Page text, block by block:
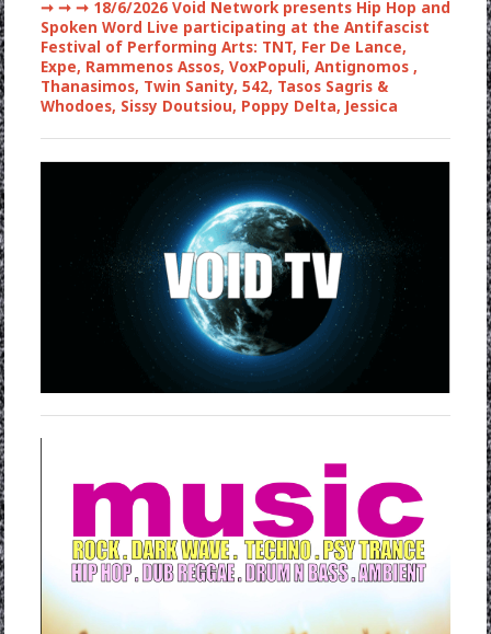
➞ ➞ ➞18/6/2026 Void Network presents Hip Hop and
Spoken Word Live participating at the Antifascist
Festival of Performing Arts: TNT, Fer De Lance,
Expe, Rammenos Assos, VoxPopuli, Antignomos ,
Thanasimos, Twin Sanity, 542, Tasos Sagris &
Whodoes, Sissy Doutsiou, Poppy Delta, Jessica